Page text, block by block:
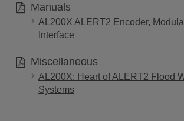
Manuals
AL200X ALERT2 Encoder,
Interface
Miscellaneous
AL200X: Heart of ALERT2 Flood
Systems